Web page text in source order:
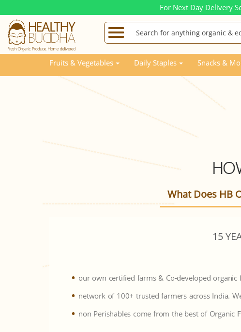
For Next Day Delivery
Fruits & Vegetables Daily Staples Snacks &
What Does HB
15
our own certified farms & Co-developed organic
network of 100+ trusted farmers across India.
non Perishables come from the best of Organic